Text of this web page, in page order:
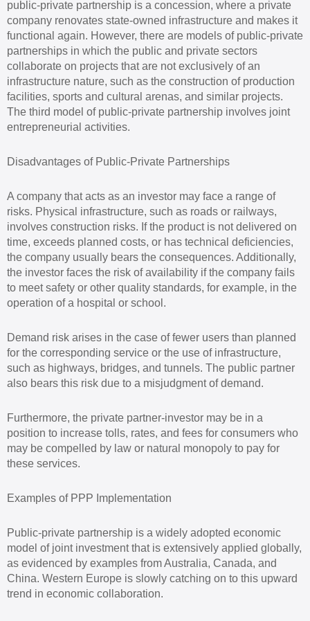
public-private partnership is a concession, where a private
company renovates state-owned infrastructure and makes it
functional again. However, there are models of public-private
partnerships in which the public and private sectors
collaborate on projects that are not exclusively of an
infrastructure nature, such as the construction of production
facilities, sports and cultural arenas, and similar projects.
The third model of public-private partnership involves joint
entrepreneurial activities.
Disadvantages of Public-Private Partnerships
A company that acts as an investor may face a range of
risks. Physical infrastructure, such as roads or railways,
involves construction risks. If the product is not delivered on
time, exceeds planned costs, or has technical deficiencies,
the company usually bears the consequences. Additionally,
the investor faces the risk of availability if the company fails
to meet safety or other quality standards, for example, in the
operation of a hospital or school.
Demand risk arises in the case of fewer users than planned
for the corresponding service or the use of infrastructure,
such as highways, bridges, and tunnels. The public partner
also bears this risk due to a misjudgment of demand.
Furthermore, the private partner-investor may be in a
position to increase tolls, rates, and fees for consumers who
may be compelled by law or natural monopoly to pay for
these services.
Examples of PPP Implementation
Public-private partnership is a widely adopted economic
model of joint investment that is extensively applied globally,
as evidenced by examples from Australia, Canada, and
China. Western Europe is slowly catching on to this upward
trend in economic collaboration.